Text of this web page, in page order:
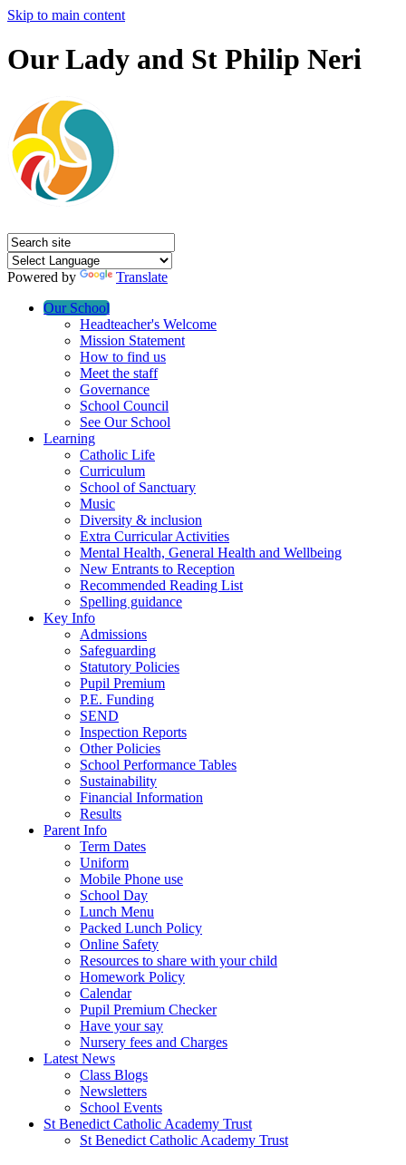
Skip to main content
Our Lady and St Philip Neri
Powered by
Translate
Our School
Headteacher's Welcome
Mission Statement
How to find us
Meet the staff
Governance
School Council
See Our School
Learning
Catholic Life
Curriculum
School of Sanctuary
Music
Diversity & inclusion
Extra Curricular Activities
Mental Health, General Health and Wellbeing
New Entrants to Reception
Recommended Reading List
Spelling guidance
Key Info
Admissions
Safeguarding
Statutory Policies
Pupil Premium
P.E. Funding
SEND
Inspection Reports
Other Policies
School Performance Tables
Sustainability
Financial Information
Results
Parent Info
Term Dates
Uniform
Mobile Phone use
School Day
Lunch Menu
Packed Lunch Policy
Online Safety
Resources to share with your child
Homework Policy
Calendar
Pupil Premium Checker
Have your say
Nursery fees and Charges
Latest News
Class Blogs
Newsletters
School Events
St Benedict Catholic Academy Trust
St Benedict Catholic Academy Trust